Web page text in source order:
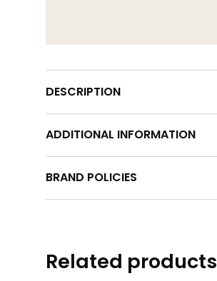
DESCRIPTION
ADDITIONAL INFORMATION
BRAND POLICIES
Related products